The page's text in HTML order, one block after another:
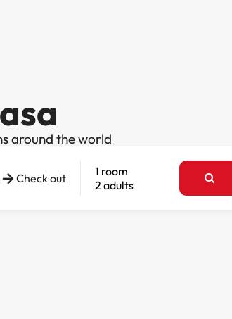
around the world
Check out
1 room
2 adults